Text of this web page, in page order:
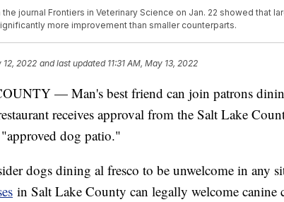
journal Frontiers in Veterinary Science on Jan. 22 showed that
more improvement than smaller counterparts.
12, 2022 and last updated 11:31 AM, May 13, 2022
— Man's best friend can join patrons
receives approval from the Salt Lake
dog patio."
dogs dining al fresco to be unwelcome in any
in Salt Lake County can legally welcome canine